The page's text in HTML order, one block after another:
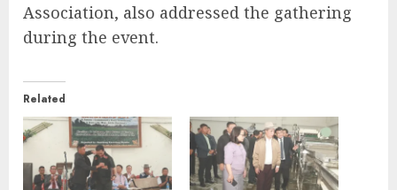
Association, also addressed the gathering
during the event.
Related